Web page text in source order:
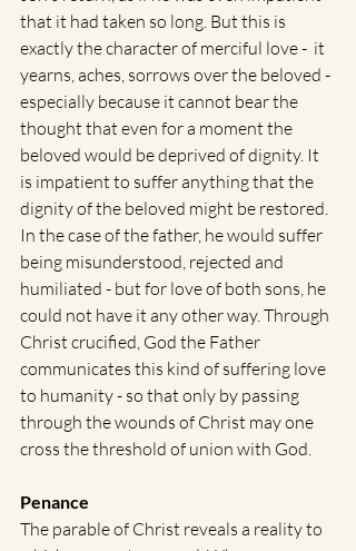
that it had taken so long. But this is
exactly the character of merciful love -  it
yearns, aches, sorrows over the beloved -
especially because it cannot bear the
thought that even for a moment the
beloved would be deprived of dignity. It
is impatient to suffer anything that the
dignity of the beloved might be restored.
In the case of the father, he would suffer
being misunderstood, rejected and
humiliated - but for love of both sons, he
could not have it any other way. Through
Christ crucified, God the Father
communicates this kind of suffering love
to humanity - so that only by passing
through the wounds of Christ may one
cross the threshold of union with God.
Penance
The parable of Christ reveals a reality to